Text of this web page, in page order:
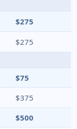
$275
$275
$75
$375
$500